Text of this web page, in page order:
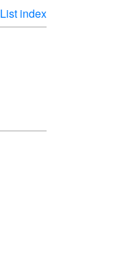
List index